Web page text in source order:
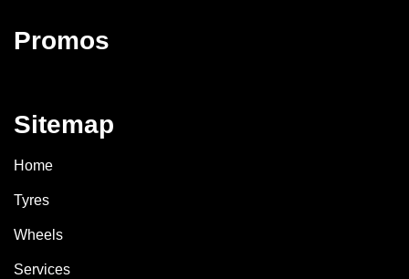
Promos
Sitemap
Home
Tyres
Wheels
Services